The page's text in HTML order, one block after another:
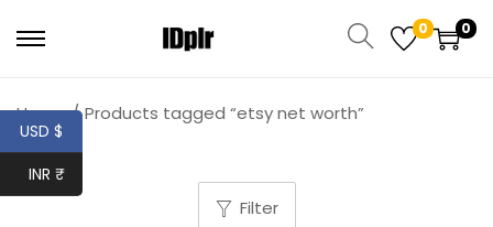
0 0
Home / Products tagged “etsy net worth”
Filter
USD $
INR ₹